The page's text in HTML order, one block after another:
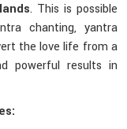
. This is possible
chanting, yantra
the love life from a
powerful results in